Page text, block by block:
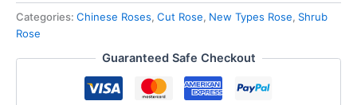
Categories: Chinese Roses, Cut Rose, New Types Rose, Shrub
Rose
Guaranteed Safe Checkout